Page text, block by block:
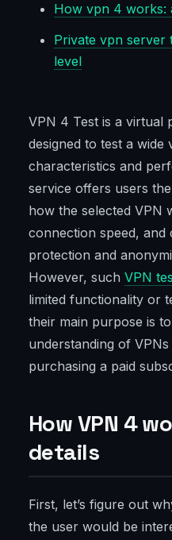
How vpn 4 works:
Private vpn server
level
VPN 4 Test is a virtual
designed to test a wide
characteristics and
service offers users
how the selected VPN
connection speed,
protection and
However, such VPN
limited functionality or
their main purpose is
understanding of
purchasing a paid
How VPN 4
details
First, let’s figure out
the user would be